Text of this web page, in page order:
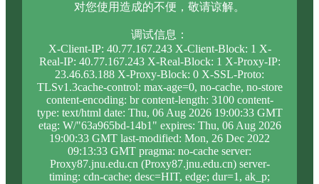
对您使用造成的不便，敬请谅解。
调试信息：
X-Client-IP: 40.77.167.243 X-Client-Block: 1 X-
Real-IP: 40.77.167.243 X-Real-Block: 1 X-Proxy-IP:
23.46.63.188 X-Proxy-Block: 0 X-SSL-Proto:
TLSv1.3cache-control: max-age=0, no-cache, no-store
content-encoding: br content-length: 3100 content-
type: text/html date: Thu, 06 Aug 2026 19:00:33 GMT
etag: W/"63a965bd-14b1" expires: Thu, 06 Aug 2026
19:00:33 GMT last-modified: Mon, 26 Dec 2022
09:13:33 GMT pragma: no-cache server:
Proxy87.jnu.edu.cn (Proxy87.jnu.edu.cn) server-
timing: cdn-cache; desc=HIT, edge; dur=1, ak_p;